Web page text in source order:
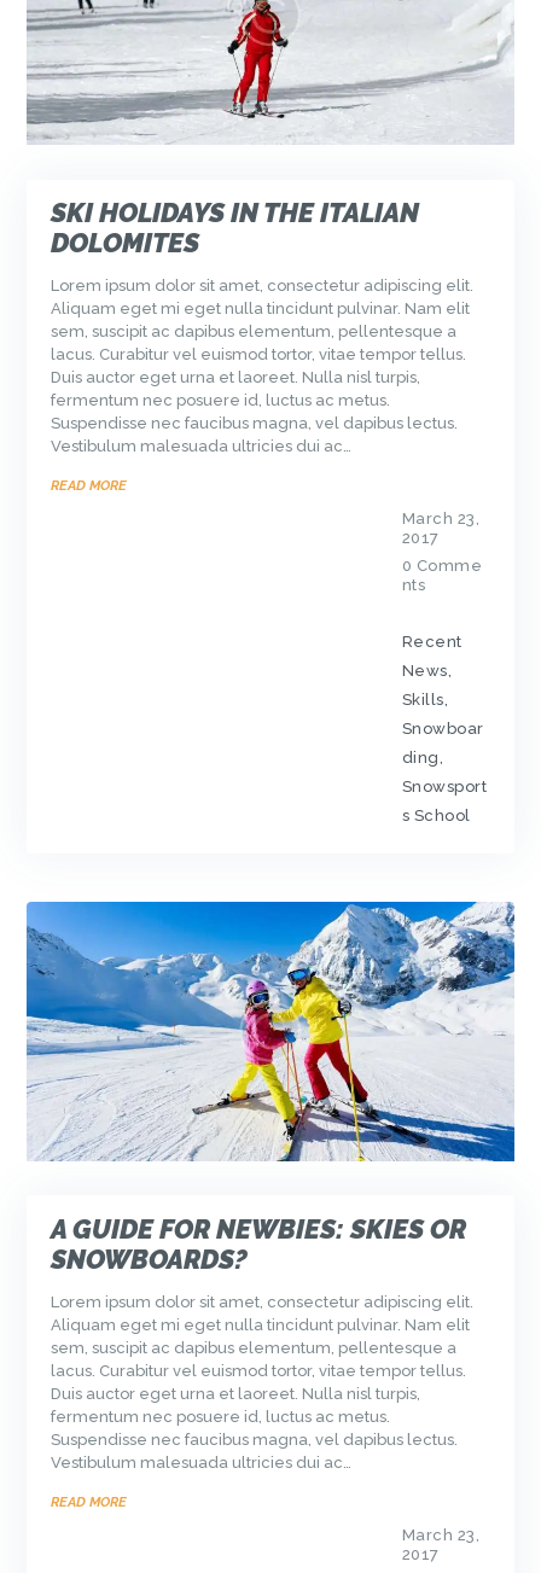
SKI HOLIDAYS IN THE ITALIAN
DOLOMITES
Lorem ipsum dolor sit amet, consectetur adipiscing elit.
Aliquam eget mi eget nulla tincidunt pulvinar. Nam elit
sem, suscipit ac dapibus elementum, pellentesque a
lacus. Curabitur vel euismod tortor, vitae tempor tellus.
Duis auctor eget urna et laoreet. Nulla nisl turpis,
fermentum nec posuere id, luctus ac metus.
Suspendisse nec faucibus magna, vel dapibus lectus.
Vestibulum malesuada ultricies dui ac…
READ MORE
March 23,
2017
0 Comme
nts
Recent
News,
Skills,
Snowboar
ding,
Snowsport
s School
A GUIDE FOR NEWBIES: SKIES OR
SNOWBOARDS?
Lorem ipsum dolor sit amet, consectetur adipiscing elit.
Aliquam eget mi eget nulla tincidunt pulvinar. Nam elit
sem, suscipit ac dapibus elementum, pellentesque a
lacus. Curabitur vel euismod tortor, vitae tempor tellus.
Duis auctor eget urna et laoreet. Nulla nisl turpis,
fermentum nec posuere id, luctus ac metus.
Suspendisse nec faucibus magna, vel dapibus lectus.
Vestibulum malesuada ultricies dui ac…
READ MORE
March 23,
2017